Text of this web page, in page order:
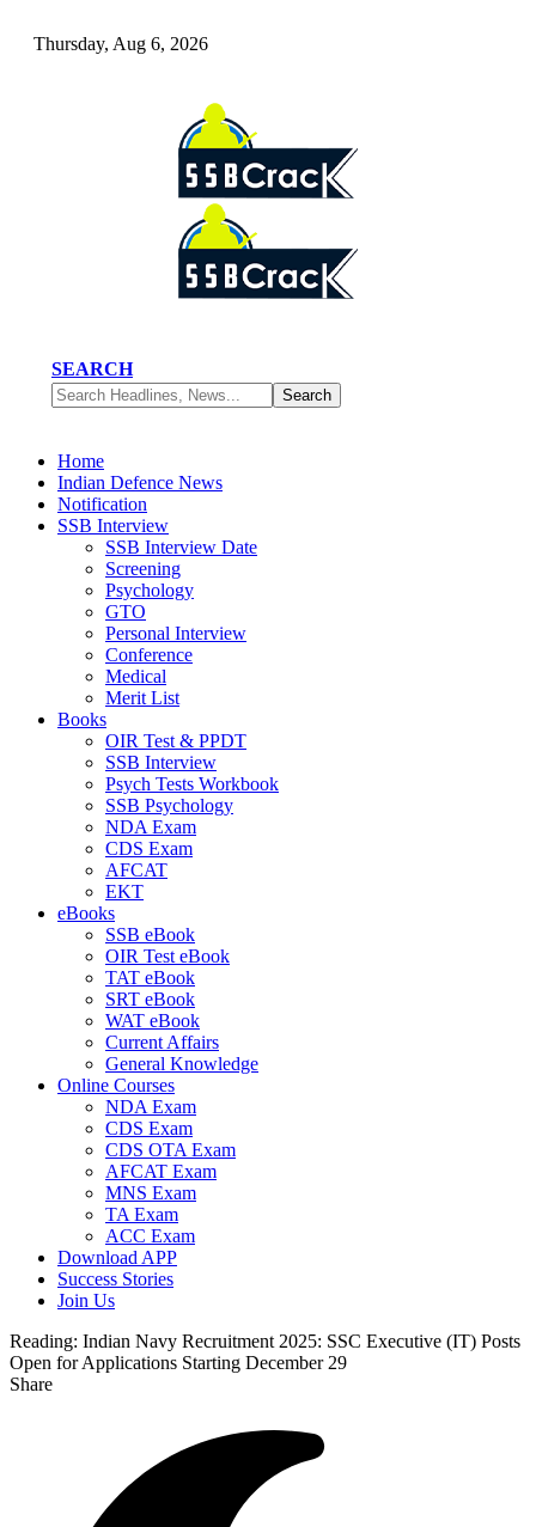
Thursday, Aug 6, 2026
SEARCH
Home
Indian Defence News
Notification
SSB Interview
SSB Interview Date
Screening
Psychology
GTO
Personal Interview
Conference
Medical
Merit List
Books
OIR Test & PPDT
SSB Interview
Psych Tests Workbook
SSB Psychology
NDA Exam
CDS Exam
AFCAT
EKT
eBooks
SSB eBook
OIR Test eBook
TAT eBook
SRT eBook
WAT eBook
Current Affairs
General Knowledge
Online Courses
NDA Exam
CDS Exam
CDS OTA Exam
AFCAT Exam
MNS Exam
TA Exam
ACC Exam
Download APP
Success Stories
Join Us
Reading: Indian Navy Recruitment 2025: SSC Executive (IT) Posts
Open for Applications Starting December 29
Share